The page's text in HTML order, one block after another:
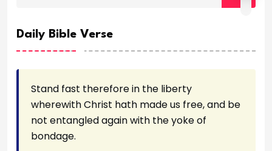
Daily Bible Verse
Stand fast therefore in the liberty
wherewith Christ hath made us free, and be
not entangled again with the yoke of
bondage.